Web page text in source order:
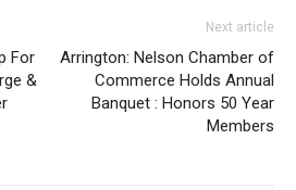
For
&
Next article
Arrington: Nelson Chamber of
Commerce Holds Annual
Banquet : Honors 50 Year
Members